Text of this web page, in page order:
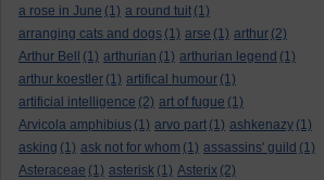
a rose in June (1) a round tuit (1)
arranging cats and dogs (1) arse (1) arthur (2)
Arthur Bell
(1) arthurian (1) arthurian legend (1)
arthur koestler (1) artifical humour (1)
artificial intelligence (2) art of fugue (1)
Arvicola amphibius (1) arvo part (1) ashkenazy (1)
asking (1) ask not for whom (1) assassins' guild (1)
Asteraceae (1) asterisk (1) Asterix (2)